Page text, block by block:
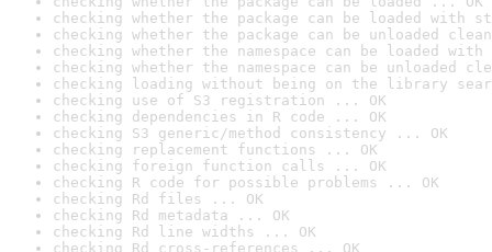
checking whether the package can be loaded with
checking whether the package can be unloaded
checking whether the namespace can be loaded
checking whether the namespace can be unloaded
checking loading without being on the library
checking use of S3 registration ... OK
checking dependencies in R code ... OK
checking S3 generic/method consistency ... OK
checking replacement functions ... OK
checking foreign function calls ... OK
checking R code for possible problems ... OK
checking Rd files ... OK
checking Rd metadata ... OK
checking Rd line widths ... OK
checking Rd cross-references ... OK